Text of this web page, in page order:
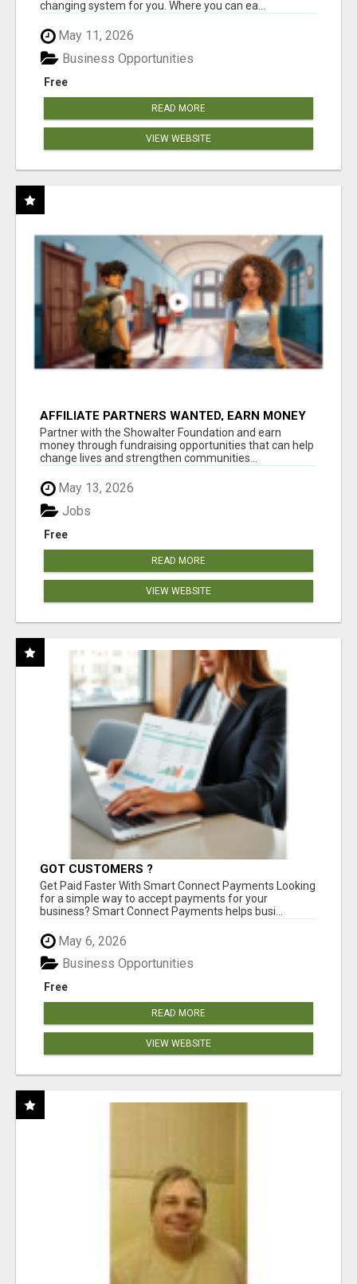
changing system for you. Where you can ea...
May 11, 2026
Free
Business Opportunities
READ MORE
VIEW WEBSITE
AFFILIATE PARTNERS WANTED, EARN MONEY
AT WWW.SHOWALTERFOUNDATION.ORG
Partner with the Showalter Foundation and earn
money through fundraising opportunities that can help
change lives and strengthen communities...
May 13, 2026
Free
Jobs
READ MORE
VIEW WEBSITE
GOT CUSTOMERS ?
Get Paid Faster With Smart Connect Payments Looking
for a simple way to accept payments for your
business? Smart Connect Payments helps busi...
May 6, 2026
Free
Business Opportunities
READ MORE
VIEW WEBSITE